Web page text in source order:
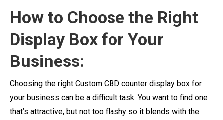
How to Choose the Right
Display Box for Your
Business:
Choosing the right Custom CBD counter display box for
your business can be a difficult task. You want to find one
that’s attractive, but not too flashy so it blends with the